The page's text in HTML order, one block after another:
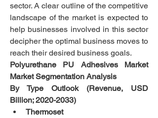
sector. A clear outline of the competitive
landscape of the market is expected to
help businesses involved in this sector
decipher the optimal business moves to
reach their desired business goals.
Polyurethane PU Adhesives Market
Market Segmentation Analysis
By Type Outlook (Revenue, USD
Billion; 2020-2033)
Thermoset